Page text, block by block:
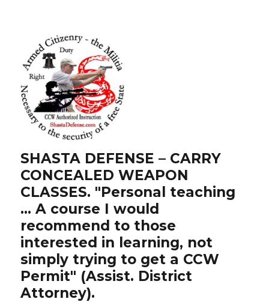
SHASTA DEFENSE – CARRY
CONCEALED WEAPON
CLASSES. "Personal teaching
… A course I would
recommend to those
interested in learning, not
simply trying to get a CCW
Permit" (Assist. District
Attorney).